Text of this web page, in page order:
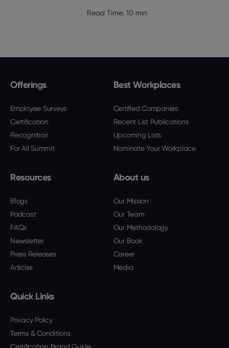
Read Time: 10 min
Offerings
Employee Surveys
Certification
Recognition
For All Summit
Best Workplaces
Certified Companies
Recent List Publications
Upcoming Lists
Nominate Your Workplace
Resources
Blogs
Podcast
FAQs
Newsletter
Press Releases
Articles
About us
Our Mission
Our Team
Our Methodology
Our Book
Career
Media
Quick Links
Privacy Policy
Terms & Conditions